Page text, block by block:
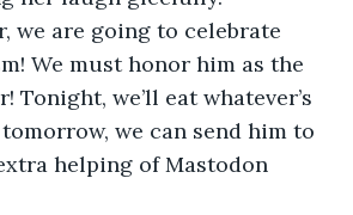
are going to celebrate
We must honor him as the
Tonight, we’ll eat whatever’s
tomorrow, we can send him to
helping of Mastodon